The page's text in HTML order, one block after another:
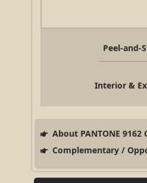
Peel-and-
Interior &
About PANTONE 9162
Complementary /